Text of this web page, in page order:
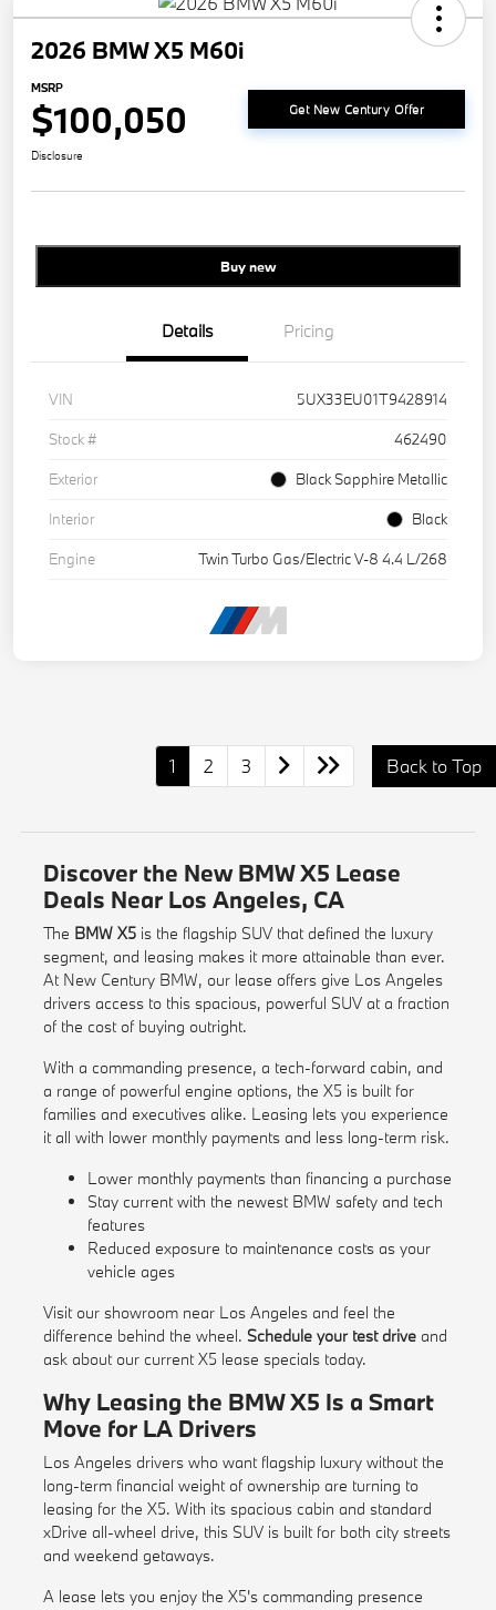
2026 BMW X5 M60i
MSRP
$100,050 Get New Century Offer
Disclosure
Buy new
Details Pricing
VIN
5UX33EU01T9428914
Stock #
462490
Exterior
Black Sapphire Metallic
Interior
Black
Engine
Twin Turbo Gas/Electric V-8 4.4 L/268
1 2 3 Back to Top
Discover the New BMW X5 Lease
Deals Near Los Angeles, CA
The BMW X5is the flagship SUV that defined the luxury
segment, and leasing makes it more attainable than ever.
At New Century BMW, our lease offers give Los Angeles
drivers access to this spacious, powerful SUV at a fraction
of the cost of buying outright.
With a commanding presence, a tech-forward cabin, and
a range of powerful engine options, the X5 is built for
families and executives alike. Leasing lets you experience
it all with lower monthly payments and less long-term risk.
Lower monthly payments than financing a purchase
Stay current with the newest BMW safety and tech
features
Reduced exposure to maintenance costs as your
vehicle ages
Visit our showroom near Los Angeles and feel the
difference behind the wheel. Schedule your test driveand
ask about our current X5 lease specials today.
Why Leasing the BMW X5 Is a Smart
Move for LA Drivers
Los Angeles drivers who want flagship luxury without the
long-term financial weight of ownership are turning to
leasing for the X5. With its spacious cabin and standard
xDrive all-wheel drive, this SUV is built for both city streets
and weekend getaways.
A lease lets you enjoy the X5's commanding presence